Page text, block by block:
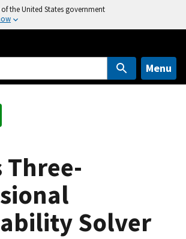
the United States government
Menu
Three-
Solver